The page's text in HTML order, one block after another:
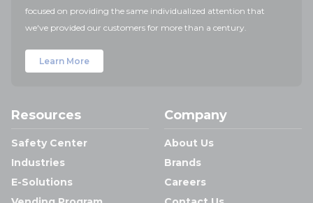
focused on providing the same individualized attention that
we've provided our customers for more than a century.
Learn More
Resources
Safety Center
Industries
E-Solutions
Company
About Us
Brands
Careers